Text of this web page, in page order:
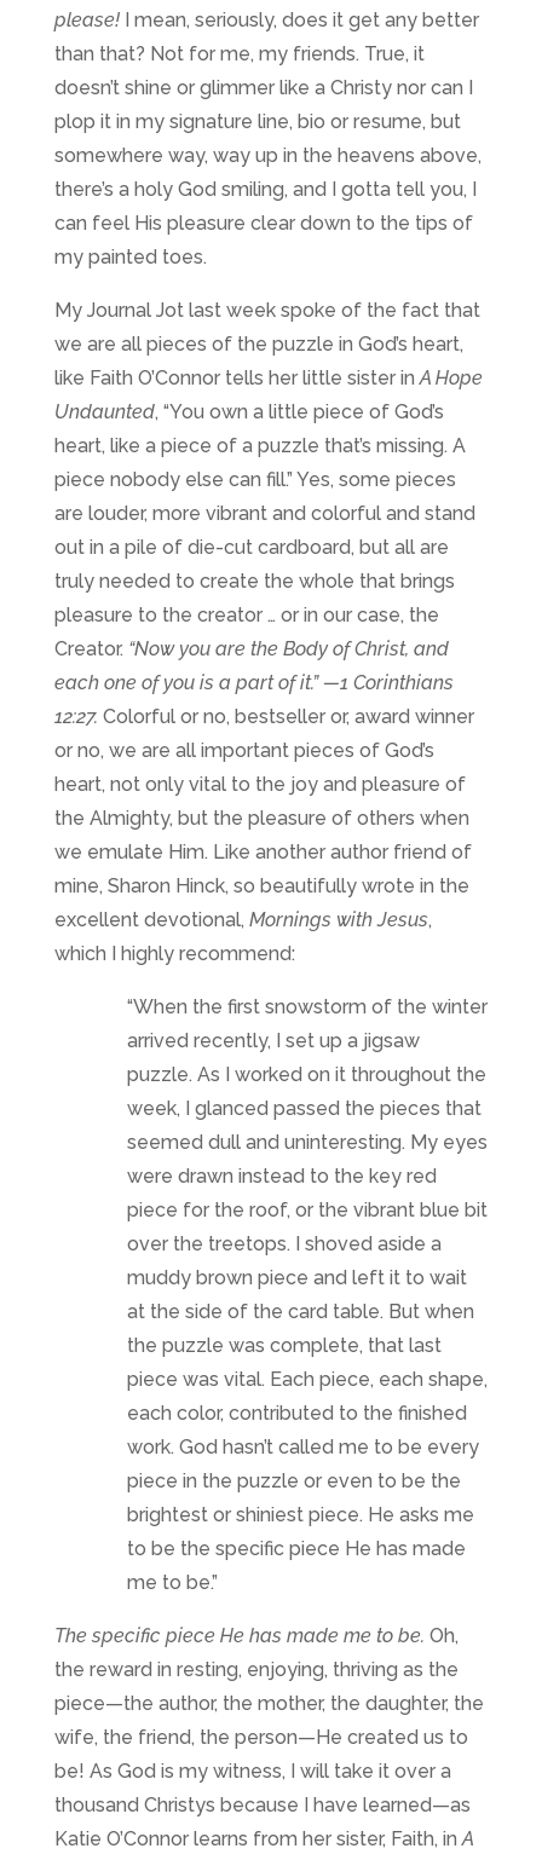
please!I mean, seriously, does it get any better
than that? Not for me, my friends. True, it
doesn’t shine or glimmer like a Christy nor can I
plop it in my signature line, bio or resume, but
somewhere way, way up in the heavens above,
there’s a holy God smiling, and I gotta tell you, I
can feel His pleasure clear down to the tips of
my painted toes.
My Journal Jot last week spoke of the fact that
we are all pieces of the puzzle in God’s heart,
like Faith O’Connor tells her little sister inA Hope
Undaunted, “You own a little piece of God’s
heart, like a piece of a puzzle that’s missing. A
piece nobody else can fill.” Yes, some pieces
are louder, more vibrant and colorful and stand
out in a pile of die-cut cardboard, but all are
truly needed to create the whole that brings
pleasure to the creator … or in our case, the
Creator. “Now you are the Body of Christ, and
each one of you is a part of it.” —1 Corinthians
12:27. Colorful or no, bestseller or, award winner
or no, we are all important pieces of God’s
heart, not only vital to the joy and pleasure of
the Almighty, but the pleasure of others when
we emulate Him. Like another author friend of
mine, Sharon Hinck, so beautifully wrote in the
excellent devotional, Mornings with Jesus,
which I highly recommend:
“When the first snowstorm of the winter
arrived recently, I set up a jigsaw
puzzle. As I worked on it throughout the
week, I glanced passed the pieces that
seemed dull and uninteresting. My eyes
were drawn instead to the key red
piece for the roof, or the vibrant blue bit
over the treetops. I shoved aside a
muddy brown piece and left it to wait
at the side of the card table. But when
the puzzle was complete, that last
piece was vital. Each piece, each shape,
each color, contributed to the finished
work. God hasn’t called me to be every
piece in the puzzle or even to be the
brightest or shiniest piece. He asks me
to be the specific piece He has made
me to be.”
The specific piece He has made me to be. Oh,
the reward in resting, enjoying, thriving as the
piece—the author, the mother, the daughter, the
wife, the friend, the person—He created us to
be! As God is my witness, I will take it over a
thousand Christys because I have learned—as
Katie O’Connor learns from her sister, Faith, inA